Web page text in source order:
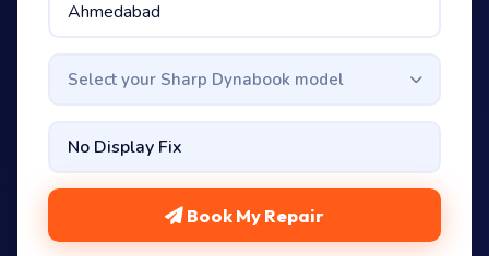
Select your Sharp Dynabook model
Book My Repair